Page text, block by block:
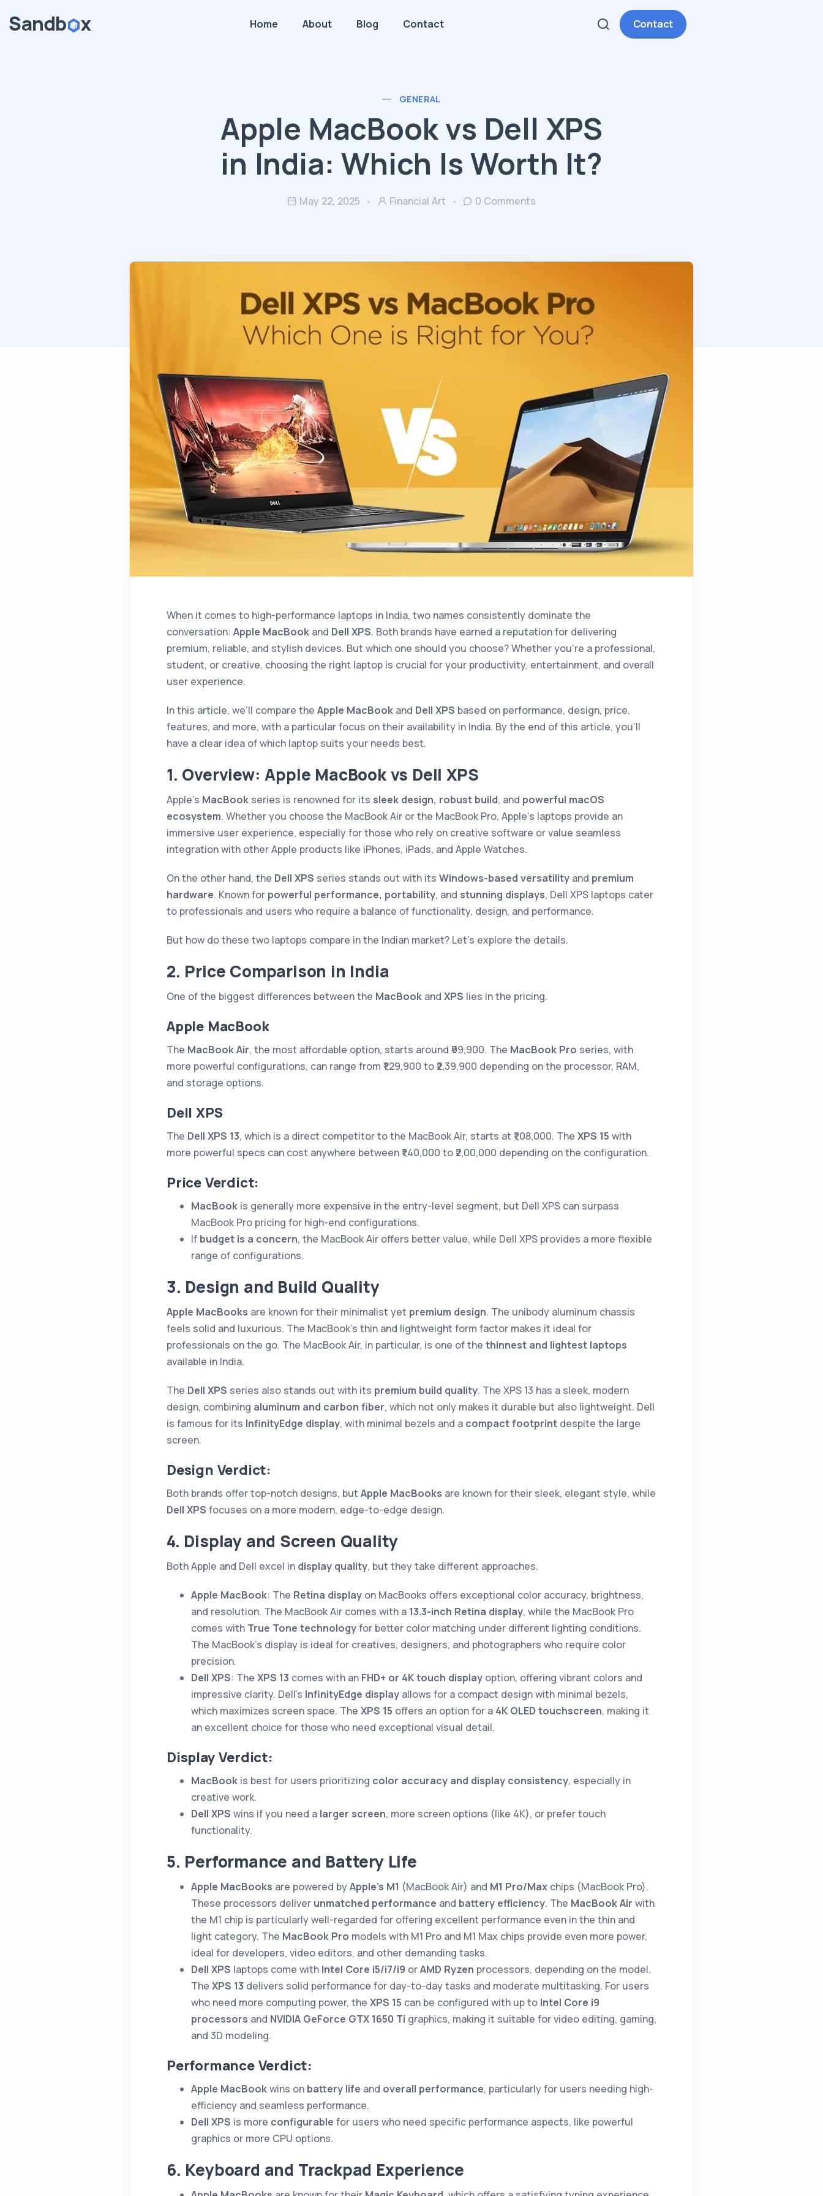
Home About Blog Contact Contact
GENERAL
Apple MacBook vs Dell XPS
in India: Which Is Worth It?
May 22, 2025 Financial Art 0 Comments
When it comes to high-performance laptops in India, two names consistently dominate the
conversation: Apple MacBook and Dell XPS. Both brands have earned a reputation for delivering
premium, reliable, and stylish devices. But which one should you choose? Whether you’re a professional,
student, or creative, choosing the right laptop is crucial for your productivity, entertainment, and overall
user experience.
In this article, we’ll compare the Apple MacBook and Dell XPS based on performance, design, price,
features, and more, with a particular focus on their availability in India. By the end of this article, you’ll
have a clear idea of which laptop suits your needs best.
1. Overview: Apple MacBook vs Dell XPS
Apple’s MacBook series is renowned for its sleek design, robust build, and powerful macOS
ecosystem. Whether you choose the MacBook Air or the MacBook Pro, Apple’s laptops provide an
immersive user experience, especially for those who rely on creative software or value seamless
integration with other Apple products like iPhones, iPads, and Apple Watches.
On the other hand, the Dell XPS series stands out with its Windows-based versatility and premium
hardware. Known for powerful performance, portability, and stunning displays, Dell XPS laptops cater
to professionals and users who require a balance of functionality, design, and performance.
But how do these two laptops compare in the Indian market? Let’s explore the details.
2. Price Comparison in India
One of the biggest differences between the MacBook and XPS lies in the pricing.
Apple MacBook
The MacBook Air, the most affordable option, starts around ₹99,900. The MacBook Pro series, with
more powerful configurations, can range from ₹1,29,900 to ₹2,39,900 depending on the processor, RAM,
and storage options.
Dell XPS
The Dell XPS 13, which is a direct competitor to the MacBook Air, starts at ₹1,08,000. The XPS 15 with
more powerful specs can cost anywhere between ₹1,40,000 to ₹2,00,000 depending on the configuration.
Price Verdict:
MacBook is generally more expensive in the entry-level segment, but Dell XPS can surpass
MacBook Pro pricing for high-end configurations.
If budget is a concern, the MacBook Air offers better value, while Dell XPS provides a more flexible
range of configurations.
3. Design and Build Quality
Apple MacBooks are known for their minimalist yet premium design. The unibody aluminum chassis
feels solid and luxurious. The MacBook’s thin and lightweight form factor makes it ideal for
professionals on the go. The MacBook Air, in particular, is one of the thinnest and lightest laptops
available in India.
The Dell XPS series also stands out with its premium build quality. The XPS 13 has a sleek, modern
design, combining aluminum and carbon fiber, which not only makes it durable but also lightweight. Dell
is famous for its InfinityEdge display, with minimal bezels and a compact footprint despite the large
screen.
Design Verdict:
Both brands offer top-notch designs, but Apple MacBooks are known for their sleek, elegant style, while
Dell XPS focuses on a more modern, edge-to-edge design.
4. Display and Screen Quality
Both Apple and Dell excel in display quality, but they take different approaches.
Apple MacBook: The Retina display on MacBooks offers exceptional color accuracy, brightness,
and resolution. The MacBook Air comes with a 13.3-inch Retina display, while the MacBook Pro
comes with True Tone technologyfor better color matching under different lighting conditions.
The MacBook’s display is ideal for creatives, designers, and photographers who require color
precision.
Dell XPS: The XPS 13 comes with an FHD+ or 4K touch display option, offering vibrant colors and
impressive clarity. Dell’s InfinityEdge display allows for a compact design with minimal bezels,
which maximizes screen space. The XPS 15 offers an option for a 4K OLED touchscreen, making it
an excellent choice for those who need exceptional visual detail.
Display Verdict:
MacBook is best for users prioritizing color accuracy and display consistency, especially in
creative work.
Dell XPS wins if you need a larger screen, more screen options (like 4K), or prefer touch
functionality.
5. Performance and Battery Life
Apple MacBooks are powered byApple’s M1 (MacBook Air) and M1 Pro/Max chips (MacBook Pro).
These processors deliver unmatched performance and battery efficiency. The MacBook Air with
the M1 chip is particularly well-regarded for offering excellent performance even in the thin and
light category. The MacBook Pro models with M1 Pro and M1 Max chips provide even more power,
ideal for developers, video editors, and other demanding tasks.
Dell XPS laptops come with Intel Core i5/i7/i9 orAMD Ryzen processors, depending on the model.
The XPS 13 delivers solid performance for day-to-day tasks and moderate multitasking. For users
who need more computing power, the XPS 15 can be configured with up to Intel Core i9
processors and NVIDIA GeForce GTX 1650 Ti graphics, making it suitable for video editing, gaming,
and 3D modeling.
Performance Verdict:
Apple MacBookwins on battery life and overall performance, particularly for users needing high-
efficiency and seamless performance.
Dell XPS is more configurable for users who need specific performance aspects, like powerful
graphics or more CPU options.
6. Keyboard and Trackpad Experience